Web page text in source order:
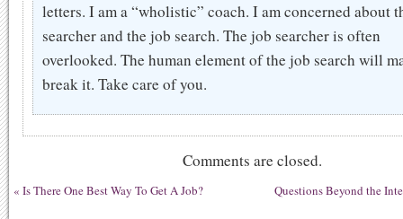
letters. I am a “wholistic” coach. I am concerned about
searcher and the job search. The job searcher is often
overlooked. The human element of the job search will
break it. Take care of you.
Comments are closed.
« Is There One Best Way To Get A Job? Questions Beyond the